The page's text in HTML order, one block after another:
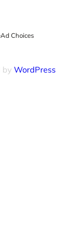
Ad Choices
by WordPress